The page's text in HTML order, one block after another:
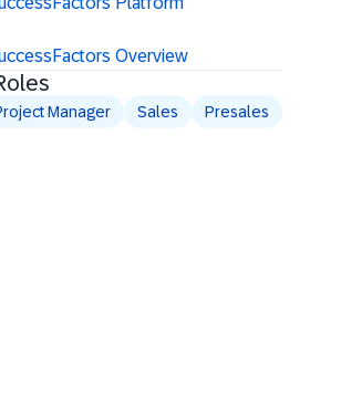
Overview
Manager Sales
Presales